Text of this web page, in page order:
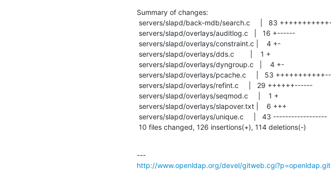
Summary of changes:
10 files changed, 126 insertions(+), 114 deletions(-)
http://www.openldap.org/devel/gitweb.cgi?p=openldap.git